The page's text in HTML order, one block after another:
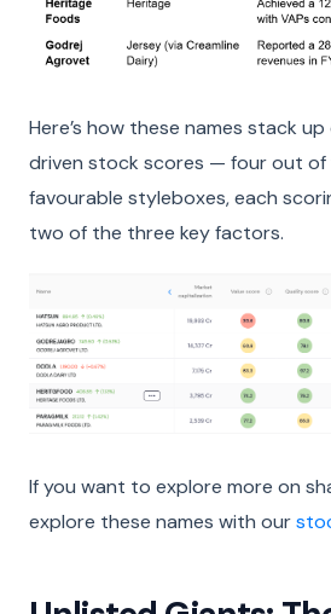
Here’s how these names stack
driven stock scores — four out of
favourable styleboxes, each
two of the three key factors.
If you want to explore more on
explore these names with our